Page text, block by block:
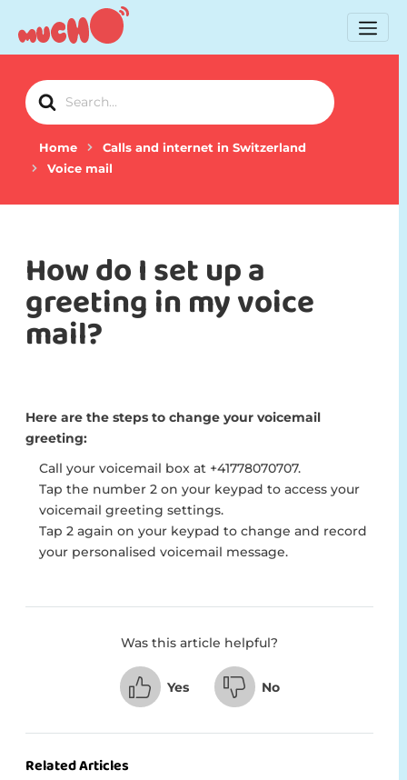
Search
For
Home
Calls and internet in Switzerland
Voice mail
How do I set up a
greeting in my voice
mail?
Here are the steps to change your voicemail
greeting:
Call your voicemail box at +41778070707.
Tap the number 2 on your keypad to access your
voicemail greeting settings.
Tap 2 again on your keypad to change and record
your personalised voicemail message.
Was this article helpful?
Yes No
Related Articles